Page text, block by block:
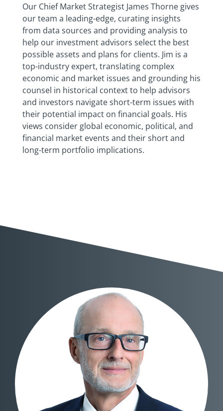
Our Chief Market Strategist James Thorne gives
our team a leading-edge, curating insights
from data sources and providing analysis to
help our investment advisors select the best
possible assets and plans for clients. Jim is a
top-industry expert, translating complex
economic and market issues and grounding his
counsel in historical context to help advisors
and investors navigate short-term issues with
their potential impact on financial goals. His
views consider global economic, political, and
financial market events and their short and
long-term portfolio implications.